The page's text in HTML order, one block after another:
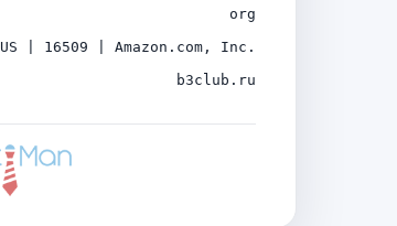
org
US | 16509 | Amazon.com, Inc.
b3club.ru